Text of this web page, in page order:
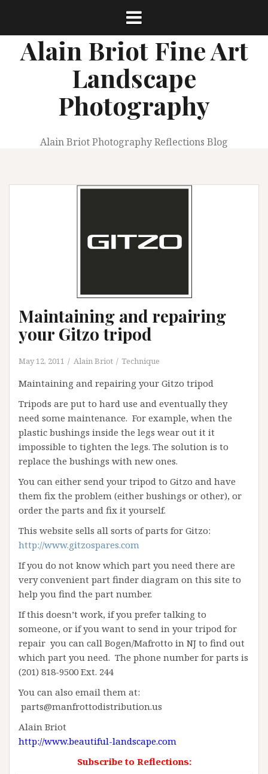
contentAlain Briot Fine Art
Landscape
Photography
Alain Briot Photography Reflections Blog
Maintaining and repairing
your Gitzo tripod
May 12, 2011 Alain Briot Technique
Maintaining and repairing your Gitzo tripod
Tripods are put to hard use and eventually they
need some maintenance. For example, when the
plastic bushings inside the legs wear out it it
impossible to tighten the legs. The solution is to
replace the bushings with new ones.
You can either send your tripod to Gitzo and have
them fix the problem (either bushings or other), or
order the parts and fix it yourself.
This website sells all sorts of parts for Gitzo:
http://www.gitzospares.com
If you do not know which part you need there are
very convenient part finder diagram on this site to
help you find the part number.
If this doesn’t work, if you prefer talking to
someone, or if you want to send in your tripod for
repair you can call Bogen/Mafrotto in NJ to find out
which part you need. The phone number for parts is
(201) 818-9500 Ext. 244
You can also email them at:
parts@manfrottodistribution.us
Alain Briot
http://www.beautiful-landscape.com
Subscribe to Reflections: